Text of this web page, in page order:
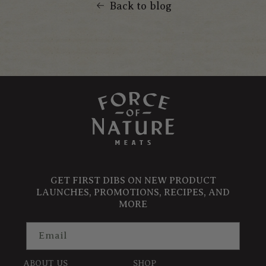
Back to blog
GET FIRST DIBS ON NEW PRODUCT
LAUNCHES, PROMOTIONS, RECIPES, AND
MORE
Email
ABOUT US SHOP